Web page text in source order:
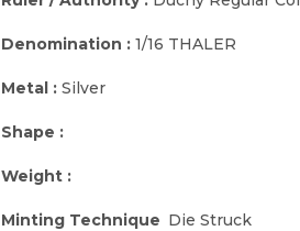
Denomination : 1/16 THALER
Metal : Silver
Shape :
Weight :
Minting Technique Die Struck